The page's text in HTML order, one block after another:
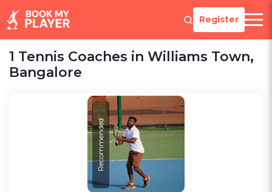
Register
1 Tennis Coaches in Williams Town,
Bangalore
Recommended